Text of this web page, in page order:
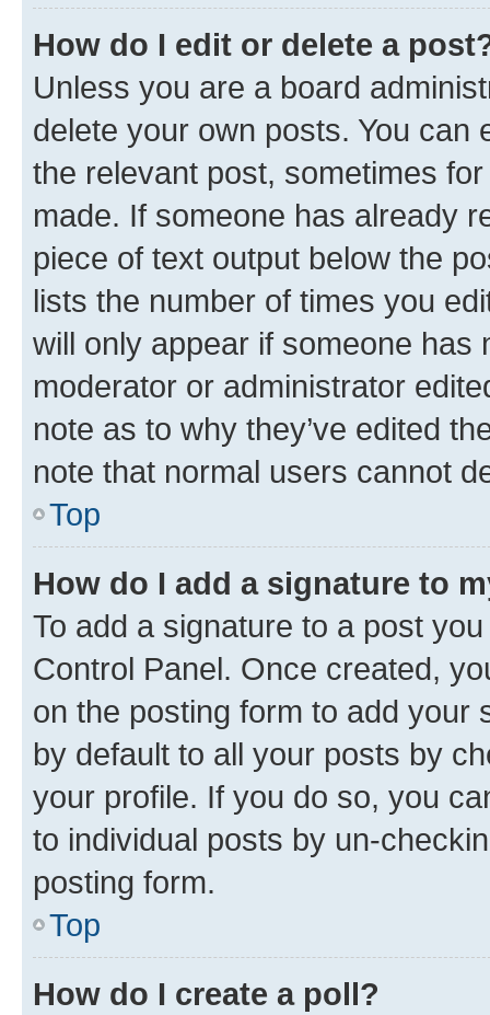
How do I edit or delete a
Unless you are a board
delete your own posts. You can
the relevant post, sometimes
made. If someone has already
piece of text output below the
lists the number of times you
will only appear if someone has
moderator or administrator
note as to why they’ve edited
note that normal users cannot
Top
How do I add a signature to
To add a signature to a post
Control Panel. Once created,
on the posting form to add your
by default to all your posts by
your profile. If you do so, you
to individual posts by un-
posting form.
Top
How do I create a poll?